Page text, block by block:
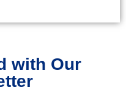
with Our